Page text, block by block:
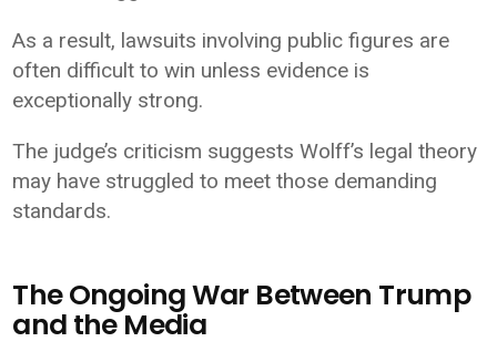
As a result, lawsuits involving public figures are
often difficult to win unless evidence is
exceptionally strong.
The judge’s criticism suggests Wolff’s legal theory
may have struggled to meet those demanding
standards.
The Ongoing War Between Trump
and the Media